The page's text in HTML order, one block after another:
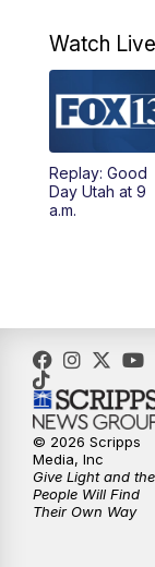
9:00AM
10:00AM
11:00AM
12:00PM
5:00PM
6:00PM
9:00 PM
Watch Live
Replay: Good
Day Utah at 9
a.m.
© 2026 Scripps
Media, Inc
Give Light and the
People Will Find
Their Own Way